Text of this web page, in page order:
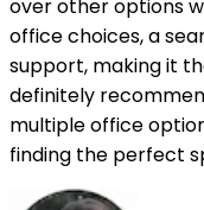
over other options
office choices, a
support, making it
definitely
multiple office
finding the perfect